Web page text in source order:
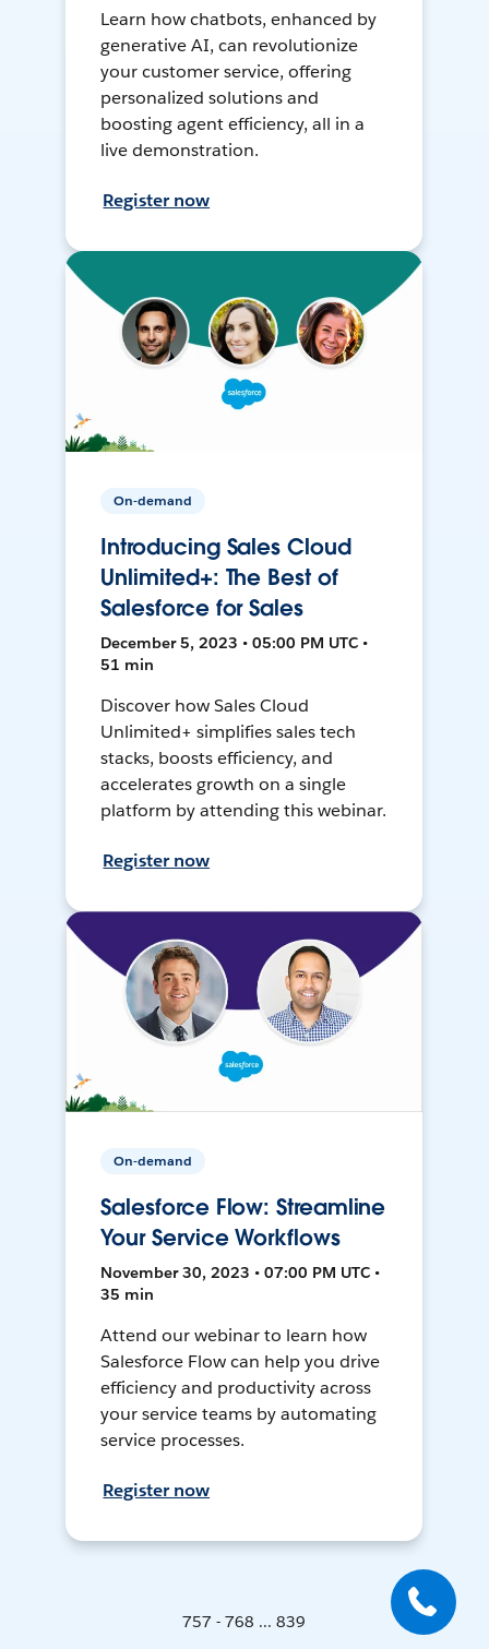
Learn how chatbots, enhanced by
generative AI, can revolutionize
your customer service, offering
personalized solutions and
boosting agent efficiency, all in a
live demonstration.
Register now
On-demand
Introducing Sales Cloud
Unlimited+: The Best of
Salesforce for Sales
December 5, 2023 • 05:00 PM UTC •
51 min
Discover how Sales Cloud
Unlimited+ simplifies sales tech
stacks, boosts efficiency, and
accelerates growth on a single
platform by attending this webinar.
Register now
On-demand
Salesforce Flow: Streamline
Your Service Workflows
November 30, 2023 • 07:00 PM UTC •
35 min
Attend our webinar to learn how
Salesforce Flow can help you drive
efficiency and productivity across
your service teams by automating
service processes.
Register now
757 - 768 ... 839